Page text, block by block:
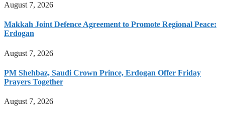
August 7, 2026
Makkah Joint Defence Agreement to Promote Regional Peace:
Erdogan
August 7, 2026
PM Shehbaz, Saudi Crown Prince, Erdogan Offer Friday
Prayers Together
August 7, 2026